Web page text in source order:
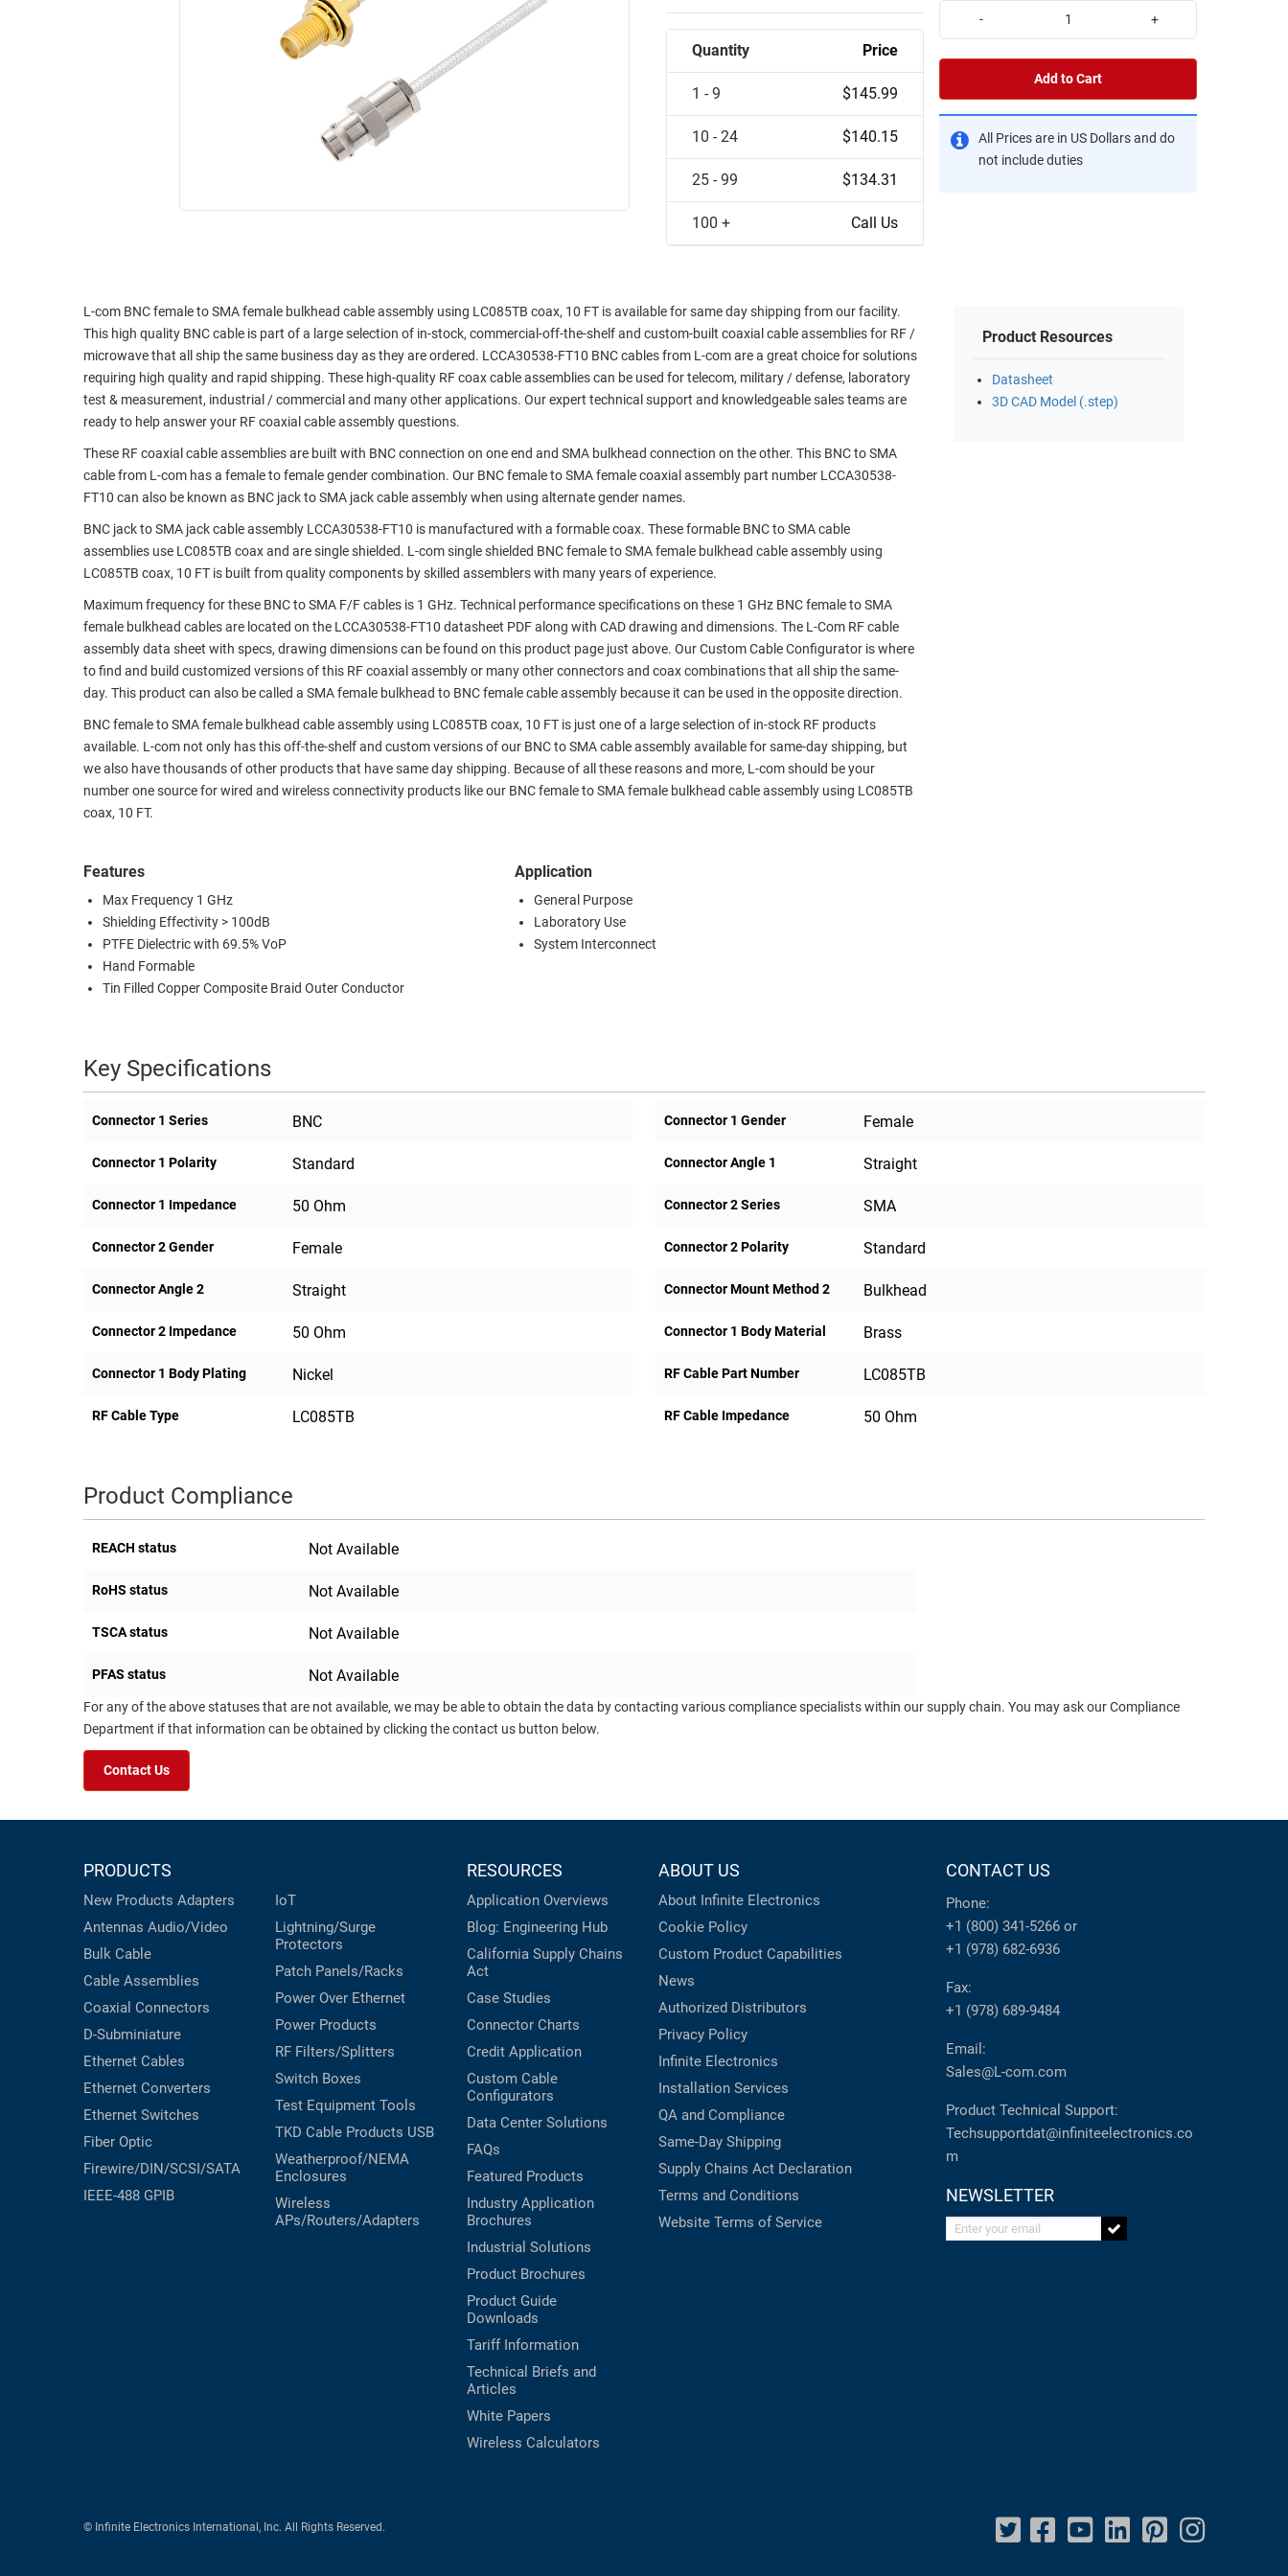
ENVIRONMENT
ETHERNET
CABINETS
PATHWAYS
FIREWIRE/DIN/SCSI/SATA
PRODUCTS
ROUTING
MANAGEMENT
SENSORS
EQUIPMENT
PRINTERS
Quantity Price
1 - 9 $145.99
10 - 24 $140.15
25 - 99 $134.31
100 + Call Us
- +
Add to Cart
All Prices are in US Dollars and do
not include duties
L-com BNC female to SMA female bulkhead cable assembly using LC085TB coax, 10 FT is available for same day shipping from our facility.
This high quality BNC cable is part of a large selection of in-stock, commercial-off-the-shelf and custom-built coaxial cable assemblies for RF /
microwave that all ship the same business day as they are ordered. LCCA30538-FT10 BNC cables from L-com are a great choice for solutions
requiring high quality and rapid shipping. These high-quality RF coax cable assemblies can be used for telecom, military / defense, laboratory
test & measurement, industrial / commercial and many other applications. Our expert technical support and knowledgeable sales teams are
ready to help answer your RF coaxial cable assembly questions.
These RF coaxial cable assemblies are built with BNC connection on one end and SMA bulkhead connection on the other. This BNC to SMA
cable from L-com has a female to female gender combination. Our BNC female to SMA female coaxial assembly part number LCCA30538-
FT10 can also be known as BNC jack to SMA jack cable assembly when using alternate gender names.
BNC jack to SMA jack cable assembly LCCA30538-FT10 is manufactured with a formable coax. These formable BNC to SMA cable
assemblies use LC085TB coax and are single shielded. L-com single shielded BNC female to SMA female bulkhead cable assembly using
LC085TB coax, 10 FT is built from quality components by skilled assemblers with many years of experience.
Maximum frequency for these BNC to SMA F/F cables is 1 GHz. Technical performance specifications on these 1 GHz BNC female to SMA
female bulkhead cables are located on the LCCA30538-FT10 datasheet PDF along with CAD drawing and dimensions. The L-Com RF cable
assembly data sheet with specs, drawing dimensions can be found on this product page just above. Our Custom Cable Configurator is where
to find and build customized versions of this RF coaxial assembly or many other connectors and coax combinations that all ship the same-
day. This product can also be called a SMA female bulkhead to BNC female cable assembly because it can be used in the opposite direction.
BNC female to SMA female bulkhead cable assembly using LC085TB coax, 10 FT is just one of a large selection of in-stock RF products
available. L-com not only has this off-the-shelf and custom versions of our BNC to SMA cable assembly available for same-day shipping, but
we also have thousands of other products that have same day shipping. Because of all these reasons and more, L-com should be your
number one source for wired and wireless connectivity products like our BNC female to SMA female bulkhead cable assembly using LC085TB
coax, 10 FT.
Features
Max Frequency 1 GHz
Shielding Effectivity > 100dB
PTFE Dielectric with 69.5% VoP
Hand Formable
Tin Filled Copper Composite Braid Outer Conductor
Application
General Purpose
Laboratory Use
System Interconnect
Product Resources
Datasheet
3D CAD Model (.step)
Key Specifications
Connector 1 Series BNC Connector 1 Gender Female
Connector 1 Polarity Standard Connector Angle 1 Straight
Connector 1 Impedance 50 Ohm Connector 2 Series SMA
Connector 2 Gender Female Connector 2 Polarity Standard
Connector Angle 2 Straight Connector Mount Method 2 Bulkhead
Connector 2 Impedance 50 Ohm Connector 1 Body Material Brass
Connector 1 Body Plating Nickel RF Cable Part Number LC085TB
RF Cable Type LC085TB RF Cable Impedance 50 Ohm
Product Compliance
REACH status Not Available
RoHS status Not Available
TSCA status Not Available
PFAS status Not Available
For any of the above statuses that are not available, we may be able to obtain the data by contacting various compliance specialists within our supply chain. You may ask our Compliance
Department if that information can be obtained by clicking the contact us button below.
Contact Us
PRODUCTS
New Products Adapters
Antennas Audio/Video
Bulk Cable
Cable Assemblies
Coaxial Connectors
D-Subminiature
Ethernet Cables
Ethernet Converters
Ethernet Switches
Fiber Optic
Firewire/DIN/SCSI/SATA
IEEE-488 GPIB
IoT
Lightning/Surge
Protectors
Patch Panels/Racks
Power Over Ethernet
Power Products
RF Filters/Splitters
Switch Boxes
Test Equipment Tools
TKD Cable Products USB
Weatherproof/NEMA
Enclosures
Wireless
APs/Routers/Adapters
RESOURCES
Application Overviews
Blog: Engineering Hub
California Supply Chains
Act
Case Studies
Connector Charts
Credit Application
Custom Cable
Configurators
Data Center Solutions
FAQs
Featured Products
Industry Application
Brochures
Industrial Solutions
Product Brochures
Product Guide
Downloads
Tariff Information
Technical Briefs and
Articles
White Papers
Wireless Calculators
ABOUT US
About Infinite Electronics
Cookie Policy
Custom Product Capabilities
News
Authorized Distributors
Privacy Policy
Infinite Electronics
Installation Services
QA and Compliance
Same-Day Shipping
Supply Chains Act Declaration
Terms and Conditions
Website Terms of Service
CONTACT US
Phone:
+1 (800) 341-5266 or
+1 (978) 682-6936
Fax:
+1 (978) 689-9484
Email:
Sales@L-com.com
Product Technical Support:
Techsupportdat@infiniteelectronics.co
m
NEWSLETTER
Enter your email
© Infinite Electronics International, Inc. All Rights Reserved.